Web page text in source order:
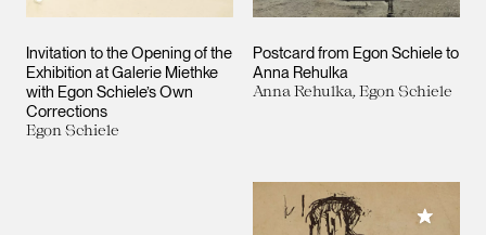
Invitation to the Opening of the
Exhibition at Galerie Miethke
with Egon Schiele’s Own
Corrections
Egon Schiele
Postcard from Egon Schiele to
Anna Rehulka
Anna Rehulka, Egon Schiele
Add to